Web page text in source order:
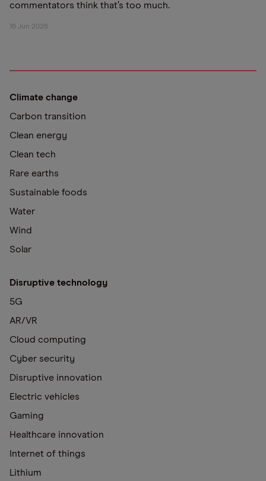
commentators think that’s too much.
16 Jun 2026
Climate change
Carbon transition
Clean energy
Clean tech
Rare earths
Sustainable foods
Water
Wind
Solar
Disruptive technology
5G
AR/VR
Cloud computing
Cyber security
Disruptive innovation
Electric vehicles
Gaming
Healthcare innovation
Internet of things
Lithium